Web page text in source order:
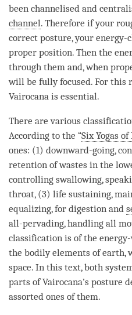
been channelised and
channel. Therefore if your
correct posture, your energy-
proper position. Then the
through them and, when
will be fully focused. For this
Vairocana is essential.
There are various
According to the “Six Yogas
ones: (1) downward-going,
retention of wastes in the
controlling swallowing,
throat, (3) life sustaining,
equalizing, for digestion and
all-pervading, handling all
classification is of the
the bodily elements of earth,
space. In this text, both
parts of Vairocana’s posture
assorted ones of them.